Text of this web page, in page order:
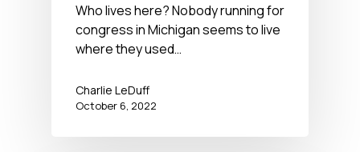
Who lives here? Nobody running for
congress in Michigan seems to live
where they used…
Charlie LeDuff
October 6, 2022